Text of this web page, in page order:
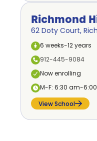
Richmond
62 Doty Court,
6 weeks-12 years
912-445-9084
Now enrolling
M-F: 6:30 am-
View School